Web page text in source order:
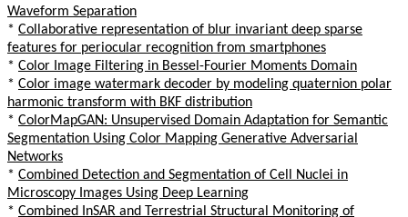
Waveform Separation
* Collaborative representation of blur invariant deep sparse
features for periocular recognition from smartphones
* Color Image Filtering in Bessel-Fourier Moments Domain
* Color image watermark decoder by modeling quaternion polar
harmonic transform with BKF distribution
* ColorMapGAN: Unsupervised Domain Adaptation for Semantic
Segmentation Using Color Mapping Generative Adversarial
Networks
* Combined Detection and Segmentation of Cell Nuclei in
Microscopy Images Using Deep Learning
* Combined InSAR and Terrestrial Structural Monitoring of